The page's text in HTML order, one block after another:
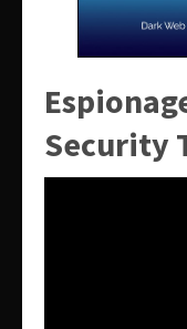
Security